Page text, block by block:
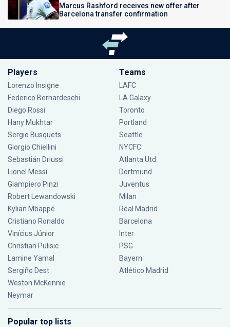
Marcus Rashford receives new offer after
Barcelona transfer confirmation
Players
Lorenzo Insigne
Federico Bernardeschi
Diego Rossi
Hany Mukhtar
Sergio Busquets
Giorgio Chiellini
Sebastián Driussi
Lionel Messi
Giampiero Pinzi
Robert Lewandowski
Kylian Mbappé
Cristiano Ronaldo
Vinícius Júnior
Christian Pulisic
Lamine Yamal
Sergiño Dest
Weston McKennie
Neymar
Teams
LAFC
LA Galaxy
Toronto
Portland
Seattle
NYCFC
Atlanta Utd
Dortmund
Juventus
Milan
Real Madrid
Barcelona
Inter
PSG
Bayern
Atlético Madrid
Popular top lists